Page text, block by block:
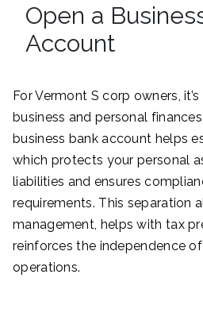
Open a
Account
For Vermont S corp owners,
business and personal
business bank account helps
which protects your personal
liabilities and ensures
requirements. This separation
management, helps with tax
reinforces the independence
operations.